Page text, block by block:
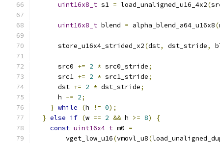
uint16x8_t s1 = load_unaligned_u16_4x2(
uint16x8_t blend = alpha_blend_a64_u16x8(
      store_u16x4_strided_x2
(dst, dst_stride,
      src0
+= 2 * src0_stride;
      src1
+= 2 * src1_stride;
      dst
+= 2 * dst_stride;
      h
-= 2;
} while (h != 0);
} else if (w == 2 && h >= 8)
{
const uint16x4_t m0 =
        vget_low_u16
(vmovl_u8(